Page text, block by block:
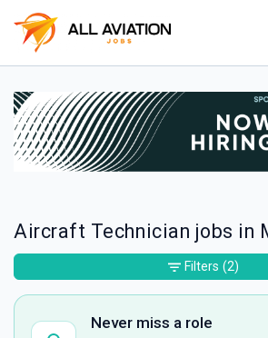
Aircraft Technician jobs in
Never miss a role
Filters (2)